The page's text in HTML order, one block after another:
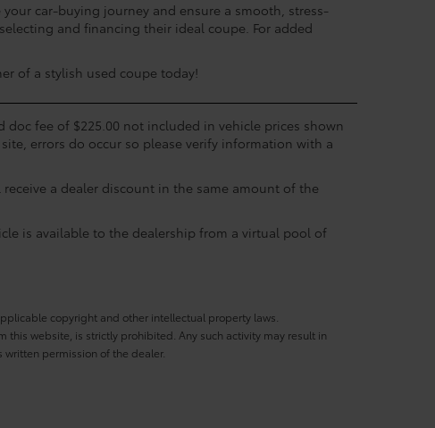
car-buying journey and ensure a smooth, stress-
and financing their ideal coupe. For added
of a stylish used coupe today!
doc fee of $225.00 not included in vehicle prices shown
errors do occur so please verify information with a
a dealer discount in the same amount of the
is available to the dealership from a virtual pool of
copyright and other intellectual property laws.
website, is strictly prohibited. Any such activity may result in
permission of the dealer.